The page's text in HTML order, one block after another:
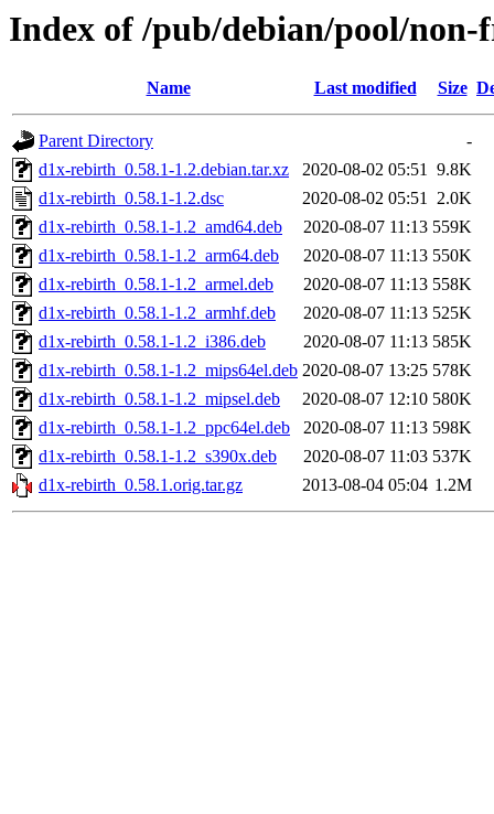
Index of /pub/debian/pool/
Name Last modified Size
Parent Directory
-
d1x-rebirth_0.58.1-1.2.debian.tar.xz
2020-08-02 05:51 9.8K
d1x-rebirth_0.58.1-1.2.dsc
2020-08-02 05:51 2.0K
d1x-rebirth_0.58.1-1.2_amd64.deb
2020-08-07 11:13 559K
d1x-rebirth_0.58.1-1.2_arm64.deb
2020-08-07 11:13 550K
d1x-rebirth_0.58.1-1.2_armel.deb
2020-08-07 11:13 558K
d1x-rebirth_0.58.1-1.2_armhf.deb
2020-08-07 11:13 525K
d1x-rebirth_0.58.1-1.2_i386.deb
2020-08-07 11:13 585K
d1x-rebirth_0.58.1-1.2_mips64el.deb 2020-08-07 13:25 578K
d1x-rebirth_0.58.1-1.2_mipsel.deb
2020-08-07 12:10 580K
d1x-rebirth_0.58.1-1.2_ppc64el.deb
2020-08-07 11:13 598K
d1x-rebirth_0.58.1-1.2_s390x.deb
2020-08-07 11:03 537K
d1x-rebirth_0.58.1.orig.tar.gz
2013-08-04 05:04 1.2M